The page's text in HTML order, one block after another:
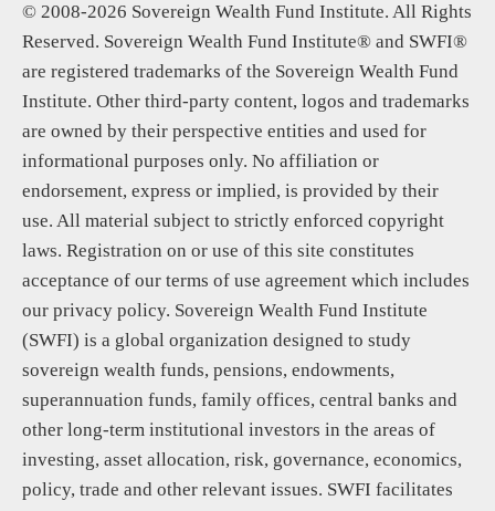
© 2008-2026 Sovereign Wealth Fund Institute. All Rights
Reserved. Sovereign Wealth Fund Institute® and SWFI®
are registered trademarks of the Sovereign Wealth Fund
Institute. Other third-party content, logos and trademarks
are owned by their perspective entities and used for
informational purposes only. No affiliation or
endorsement, express or implied, is provided by their
use. All material subject to strictly enforced copyright
laws. Registration on or use of this site constitutes
acceptance of our terms of use agreement which includes
our privacy policy. Sovereign Wealth Fund Institute
(SWFI) is a global organization designed to study
sovereign wealth funds, pensions, endowments,
superannuation funds, family offices, central banks and
other long-term institutional investors in the areas of
investing, asset allocation, risk, governance, economics,
policy, trade and other relevant issues. SWFI facilitates